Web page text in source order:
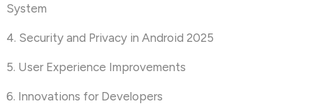
System
4. Security and Privacy in Android 2025
5. User Experience Improvements
6. Innovations for Developers